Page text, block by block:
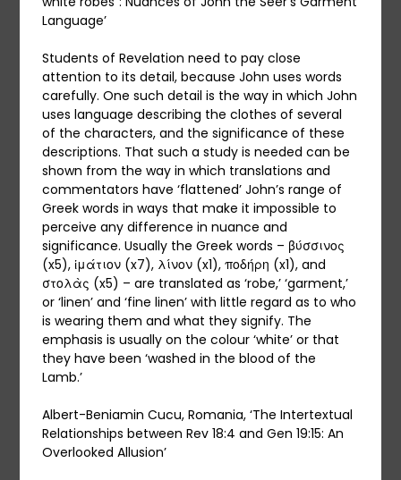
Language’
Students of Revelation need to pay close
attention to its detail, because John uses words
carefully. One such detail is the way in which John
uses language describing the clothes of several
of the characters, and the significance of these
descriptions. That such a study is needed can be
shown from the way in which translations and
commentators have ‘flattened’ John’s range of
Greek words in ways that make it impossible to
perceive any difference in nuance and
significance. Usually the Greek words – βύσσινος
(x5), ἱμάτιον (x7), λίνον (x1), ποδήρη (x1), and
στολὰς (x5) – are translated as ‘robe,’ ‘garment,’
or ‘linen’ and ‘fine linen’ with little regard as to who
is wearing them and what they signify. The
emphasis is usually on the colour ‘white’ or that
they have been ‘washed in the blood of the
Lamb.’
Albert-Beniamin Cucu, Romania, ‘The Intertextual
Relationships between Rev 18:4 and Gen 19:15: An
Overlooked Allusion’